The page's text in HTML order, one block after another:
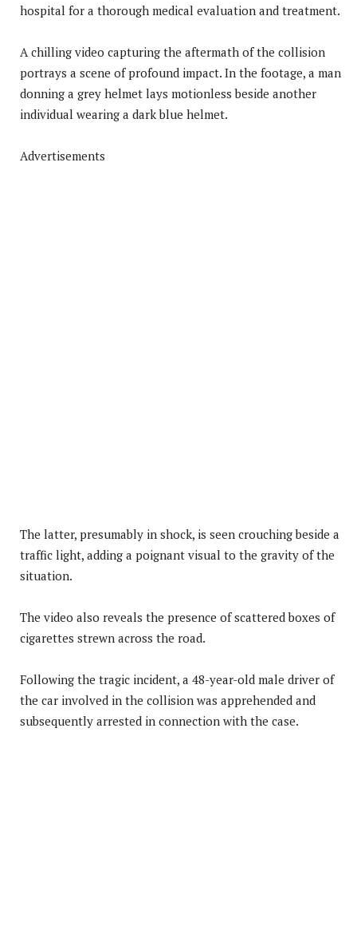
hospital for a thorough medical evaluation and treatment.
A chilling video capturing the aftermath of the collision
portrays a scene of profound impact. In the footage, a man
donning a grey helmet lays motionless beside another
individual wearing a dark blue helmet.
Advertisements
The latter, presumably in shock, is seen crouching beside a
traffic light, adding a poignant visual to the gravity of the
situation.
The video also reveals the presence of scattered boxes of
cigarettes strewn across the road.
Following the tragic incident, a 48-year-old male driver of
the car involved in the collision was apprehended and
subsequently arrested in connection with the case.